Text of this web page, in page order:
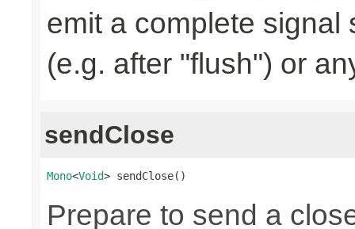
emit a complete
(e.g. after "flush") or
sendClose
Mono<Void> sendClose()
Prepare to send a